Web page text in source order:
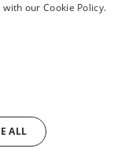
DUTCH
our Cookie Policy.
ALL